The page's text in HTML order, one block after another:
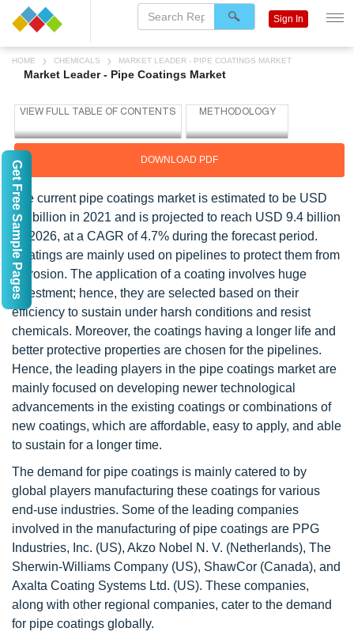
HOME CHEMICALS MARKET LEADER - PIPE COATINGS MARKET
Market Leader - Pipe Coatings Market
DOWNLOAD PDF
The current pipe coatings market is estimated to be USD
7.5 billion in 2021 and is projected to reach USD 9.4 billion
by 2026, at a CAGR of 4.7% during the forecast period.
Coatings are mainly used on pipelines to protect them from
corrosion. The application of a coating involves huge
investment; hence, they are selected based on their
efficiency to sustain under harsh conditions and resist
chemicals. Moreover, the coatings having a longer life and
better protective properties are chosen for the pipelines.
Hence, the leading players in the pipe coatings market are
mainly focused on developing newer technological
advancements in the existing coatings or combinations of
new coatings, which are affordable, easy to apply, and able
to sustain for a longer time.
The demand for pipe coatings is mainly catered to by
global players manufacturing these coatings for various
end-use industries. Some of the leading companies
involved in the manufacturing of pipe coatings are PPG
Industries, Inc. (US), Akzo Nobel N. V. (Netherlands), The
Sherwin-Williams Company (US), ShawCor (Canada), and
Axalta Coating Systems Ltd. (US). These companies,
along with other regional companies, cater to the demand
for pipe coatings globally.
Sign In
Get Free Sample Pages